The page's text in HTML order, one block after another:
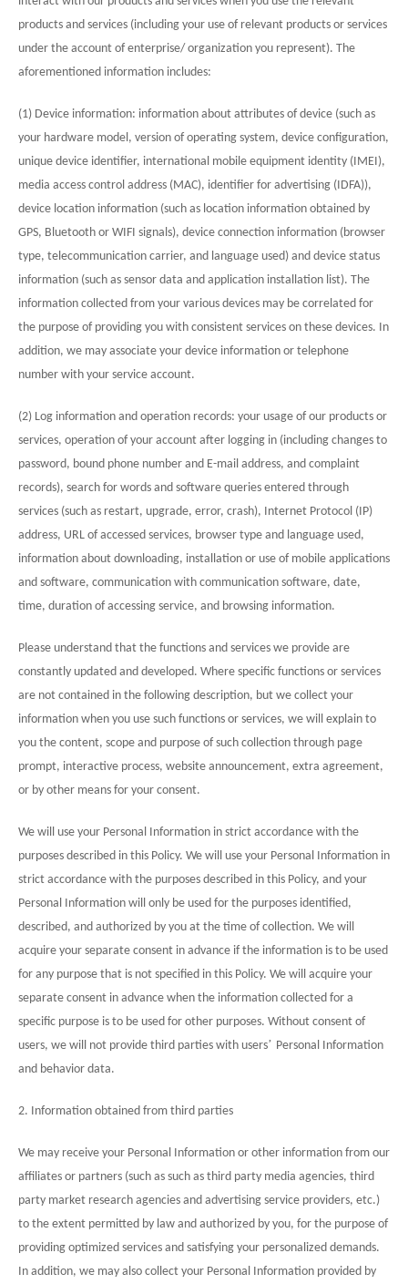
products and services (including your use of relevant products or services
under the account of enterprise/ organization you represent). The
aforementioned information includes:
(1) Device information: information about attributes of device (such as
your hardware model, version of operating system, device configuration,
unique device identifier, international mobile equipment identity (IMEI),
media access control address (MAC), identifier for advertising (IDFA)),
device location information (such as location information obtained by
GPS, Bluetooth or WIFI signals), device connection information (browser
type, telecommunication carrier, and language used) and device status
information (such as sensor data and application installation list). The
information collected from your various devices may be correlated for
the purpose of providing you with consistent services on these devices. In
addition, we may associate your device information or telephone
number with your service account.
(2) Log information and operation records: your usage of our products or
services, operation of your account after logging in (including changes to
password, bound phone number and E-mail address, and complaint
records), search for words and software queries entered through
services (such as restart, upgrade, error, crash), Internet Protocol (IP)
address, URL of accessed services, browser type and language used,
information about downloading, installation or use of mobile applications
and software, communication with communication software, date,
time, duration of accessing service, and browsing information.
Please understand that the functions and services we provide are
constantly updated and developed. Where specific functions or services
are not contained in the following description, but we collect your
information when you use such functions or services, we will explain to
you the content, scope and purpose of such collection through page
prompt, interactive process, website announcement, extra agreement,
or by other means for your consent.
We will use your Personal Information in strict accordance with the
purposes described in this Policy. We will use your Personal Information in
strict accordance with the purposes described in this Policy, and your
Personal Information will only be used for the purposes identified,
described, and authorized by you at the time of collection. We will
acquire your separate consent in advance if the information is to be used
for any purpose that is not specified in this Policy. We will acquire your
separate consent in advance when the information collected for a
specific purpose is to be used for other purposes. Without consent of
users, we will not provide third parties with users’ Personal Information
and behavior data.
2. Information obtained from third parties
We may receive your Personal Information or other information from our
affiliates or partners (such as such as third party media agencies, third
party market research agencies and advertising service providers, etc.)
to the extent permitted by law and authorized by you, for the purpose of
providing optimized services and satisfying your personalized demands.
In addition, we may also collect your Personal Information provided by